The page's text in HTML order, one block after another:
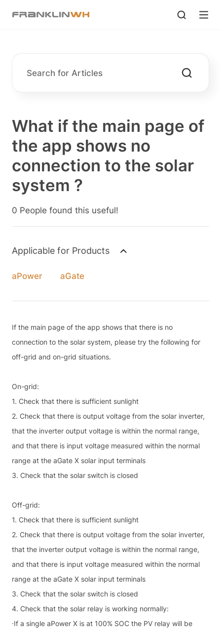
What if the main page of
the app shows no
connection to the solar
system ?
0 People found this useful!
Applicable for Products
aPower aGate
If the main page of the app shows that there is no
connection to the solar system, please try the following for
off-grid and on-grid situations.
On-grid:
1. Check that there is sufficient sunlight
2. Check that there is output voltage from the solar inverter,
that the inverter output voltage is within the normal range,
and that there is input voltage measured within the normal
range at the aGate X solar input terminals
3. Check that the solar switch is closed
Off-grid:
1. Check that there is sufficient sunlight
2. Check that there is output voltage from the solar inverter,
that the inverter output voltage is within the normal range,
and that there is input voltage measured within the normal
range at the aGate X solar input terminals
3. Check that the solar switch is closed
4. Check that the solar relay is working normally:
·If a single aPower X is at 100% SOC the PV relay will be